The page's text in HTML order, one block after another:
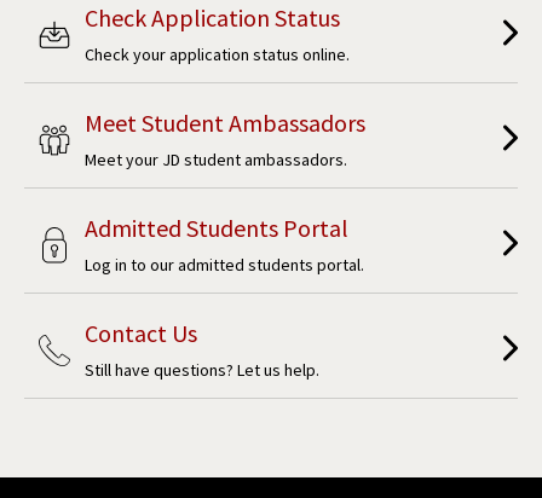
Check Application Status
Check your application status online.
Meet Student Ambassadors
Meet your JD student ambassadors.
Admitted Students Portal
Log in to our admitted students portal.
Contact Us
Still have questions? Let us help.